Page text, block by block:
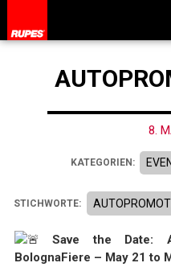
8.
KATEGORIEN:
STICHWORTE:
Save the Date:
BolognaFiere – May 21 to